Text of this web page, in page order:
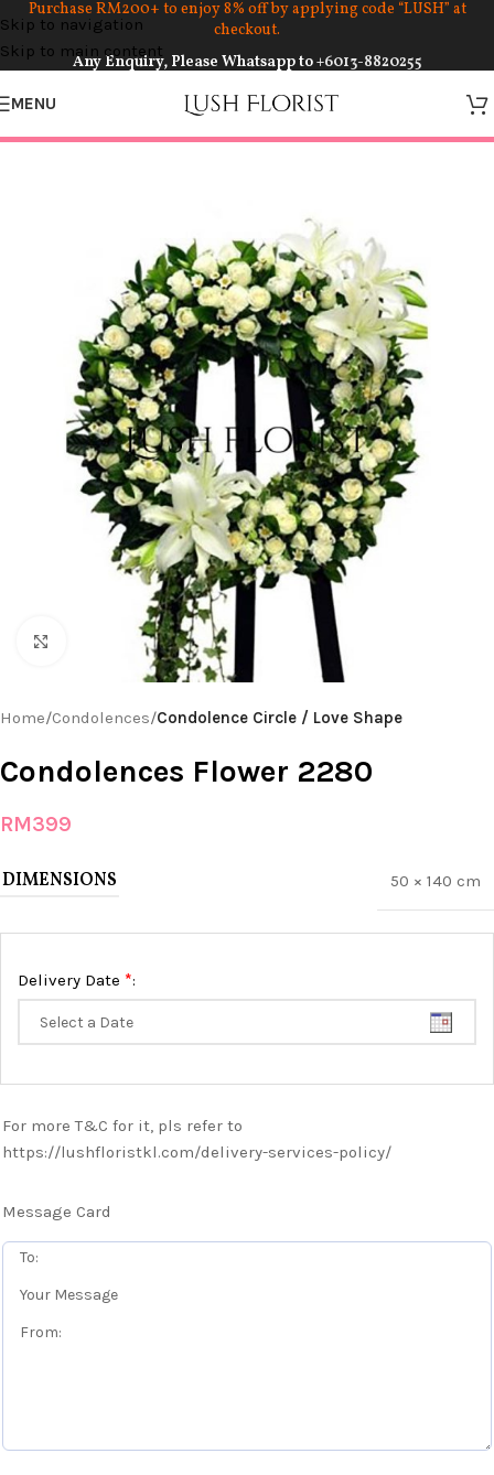
Skip to navigation
Skip to main content
Purchase RM200+ to enjoy 8% off by applying code “LUSH” at
checkout.
Any Enquiry, Please Whatsapp to+6013-8820255
MENU
Click to enlarge
Home Condolences Condolence Circle / Love Shape
Condolences Flower 2280
RM399
DIMENSIONS 50 × 140 cm
Delivery Date *:
For more T&C for it, pls refer to
https://lushfloristkl.com/delivery-services-policy/
Message Card